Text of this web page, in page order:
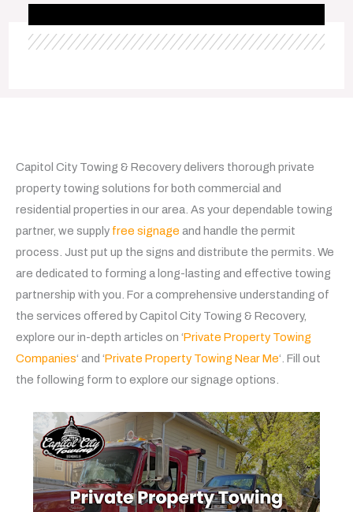
Capitol City Towing & Recovery delivers thorough private
property towing solutions for both commercial and
residential properties in our area. As your dependable towing
partner, we supply free signage and handle the permit
process. Just put up the signs and distribute the permits. We
are dedicated to forming a long-lasting and effective towing
partnership with you. For a comprehensive understanding of
the services offered by Capitol City Towing & Recovery,
explore our in-depth articles on ‘Private Property Towing
Companies‘ and ‘Private Property Towing Near Me‘. Fill out
the following form to explore our signage options.